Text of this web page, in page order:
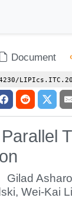
Document
Gilad
, Wei-Kai